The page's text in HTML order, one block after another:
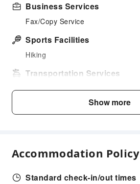
Business Services
Fax/Copy Service
Sports Facilities
Hiking
Transportation Services
Airport Transfer Service
Ride-Hailing Service
Cleaning Services
Ironing Service
Show more
Accommodation Policy
Standard check-in/out times